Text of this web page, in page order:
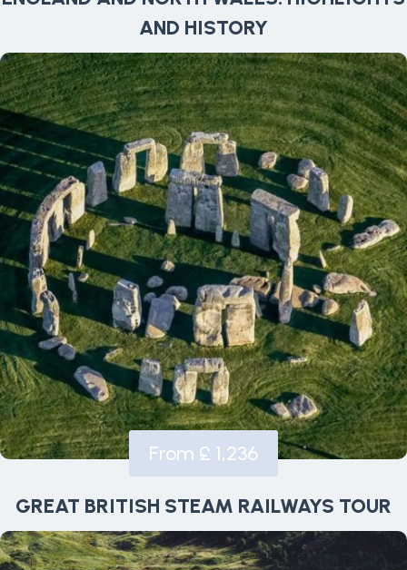
AND HISTORY
From £ 1,236
GREAT BRITISH STEAM RAILWAYS TOUR